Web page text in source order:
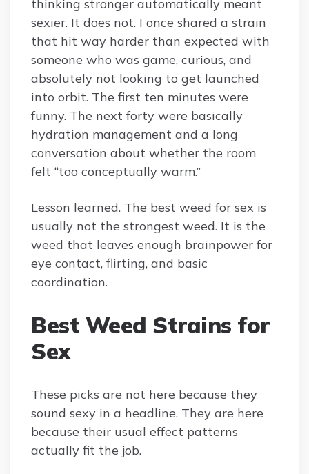
thinking stronger automatically meant
sexier. It does not. I once shared a strain
that hit way harder than expected with
someone who was game, curious, and
absolutely not looking to get launched
into orbit. The first ten minutes were
funny. The next forty were basically
hydration management and a long
conversation about whether the room
felt “too conceptually warm.”
Lesson learned. The best weed for sex is
usually not the strongest weed. It is the
weed that leaves enough brainpower for
eye contact, flirting, and basic
coordination.
Best Weed Strains for
Sex
These picks are not here because they
sound sexy in a headline. They are here
because their usual effect patterns
actually fit the job.